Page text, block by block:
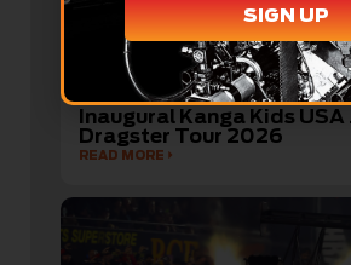
Australian Youth Drag
to Take on America’s Best
Inaugural Kanga Kids USA
Dragster Tour 2026
READ MORE
SIGN UP